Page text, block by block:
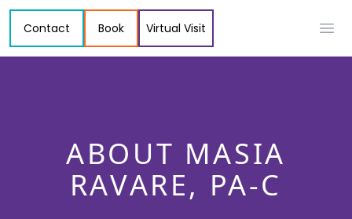
Contact Book Virtual Visit
ABOUT MASIA
RAVARE, PA-C